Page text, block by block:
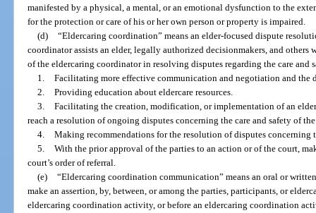
manifested by a physical, a mental, or an emotional dysfunction to the
for the protection or care of his or her own person or property is impaired.
(d) “Eldercaring coordination” means an elder-focused dispute
coordinator assists an elder, legally authorized decisionmakers, and
of the eldercaring coordinator in resolving disputes regarding the care and
1. Facilitating more effective communication and negotiation and
2. Providing education about eldercare resources.
3. Facilitating the creation, modification, or implementation of an
reach a resolution of ongoing disputes concerning the care and safety of
4. Making recommendations for the resolution of disputes concerning
5. With the prior approval of the parties to an action or of the court,
court’s order of referral.
(e) “Eldercaring coordination communication” means an oral or
make an assertion, by, between, or among the parties, participants, or
eldercaring coordination activity, or before an eldercaring coordination